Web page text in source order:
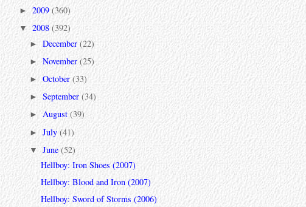
► 2009 (360)
▼ 2008 (392)
►December(22)
►November(25)
►October(33)
►September(34)
►August(39)
►July(41)
▼June(52)
Hellboy: Iron Shoes (2007)
Hellboy: Blood and Iron (2007)
Hellboy: Sword of Storms (2006)